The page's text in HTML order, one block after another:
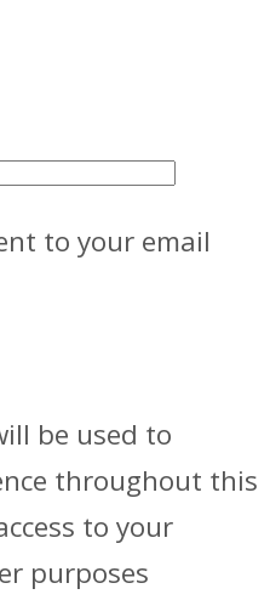
to your email
be used to
throughout this
to your
purposes